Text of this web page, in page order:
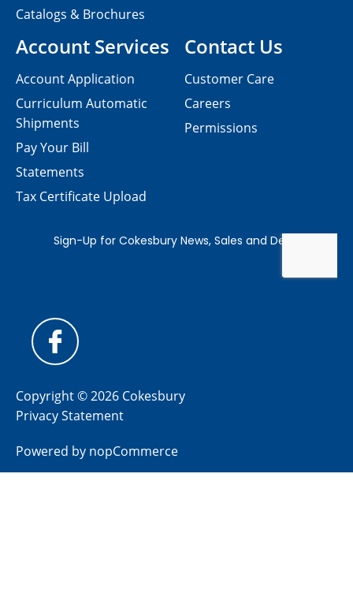
Contact Us
Customer Care
Careers
Permissions
Catalogs & Brochures
Account Services
Account Application
Curriculum Automatic
Shipments
Pay Your Bill
Statements
Tax Certificate Upload
Copyright © 2026 Cokesbury
Privacy Statement
Powered by nopCommerce